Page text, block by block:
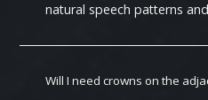
natural speech patterns
Will I need crowns on the